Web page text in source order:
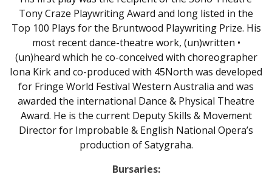
Tony Craze Playwriting Award and long listed in the
Top 100 Plays for the Bruntwood Playwriting Prize. His
most recent dance-theatre work, (un)written •
(un)heard which he co-conceived with choreographer
Iona Kirk and co-produced with 45North was developed
for Fringe World Festival Western Australia and was
awarded the international Dance & Physical Theatre
Award. He is the current Deputy Skills & Movement
Director for Improbable & English National Opera’s
production of Satygraha.
Bursaries: